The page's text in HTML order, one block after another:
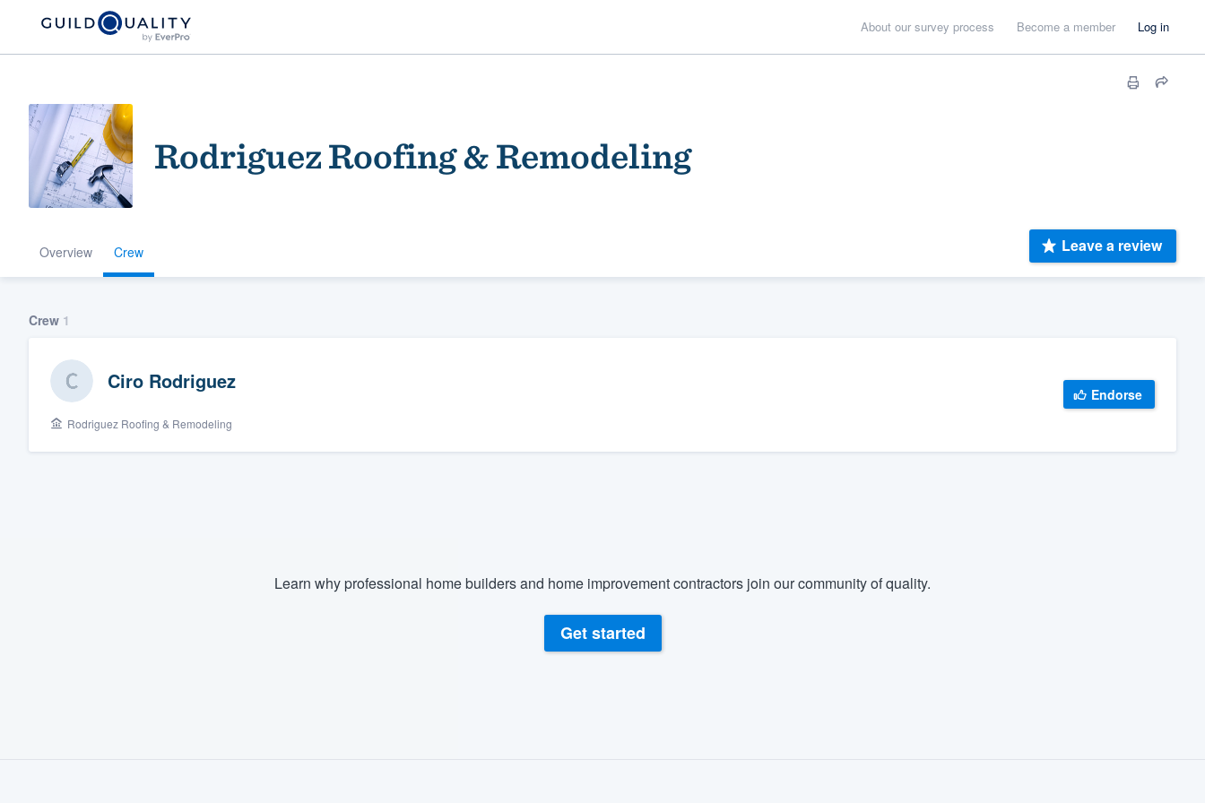
About our survey process Become a member Log in
Rodriguez Roofing & Remodeling
Overview Crew Leave a review
Crew 1
Ciro Rodriguez
Rodriguez Roofing & Remodeling
Endorse
Learn why professional home builders and home improvement contractors join our community of quality.
Get started
Welcome to our
Get started
Fill out this form, or call us at
We'll answer your questions, show you a demo,
survey who you want, when you want, without